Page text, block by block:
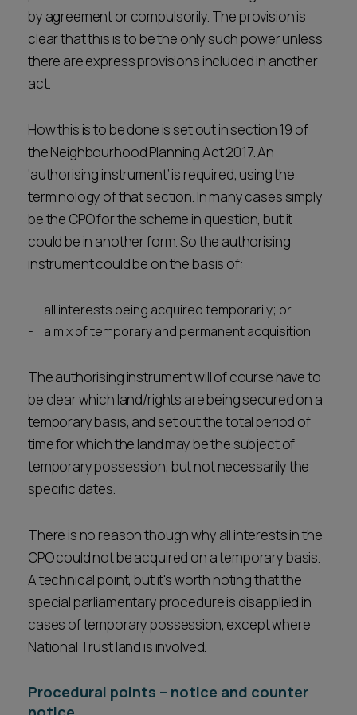
by agreement or compulsorily. The provision is
clear that this is to be the only such power unless
there are express provisions included in another
act.
How this is to be done is set out in section 19 of
the Neighbourhood Planning Act 2017. An
‘authorising instrument’ is required, using the
terminology of that section. In many cases simply
be the CPO for the scheme in question, but it
could be in another form. So the authorising
instrument could be on the basis of:
all interests being acquired temporarily; or
a mix of temporary and permanent acquisition.
The authorising instrument will of course have to
be clear which land/rights are being secured on a
temporary basis, and set out the total period of
time for which the land may be the subject of
temporary possession, but not necessarily the
specific dates.
There is no reason though why all interests in the
CPO could not be acquired on a temporary basis.
A technical point, but it's worth noting that the
special parliamentary procedure is disapplied in
cases of temporary possession, except where
National Trust land is involved.
Procedural points – notice and counter